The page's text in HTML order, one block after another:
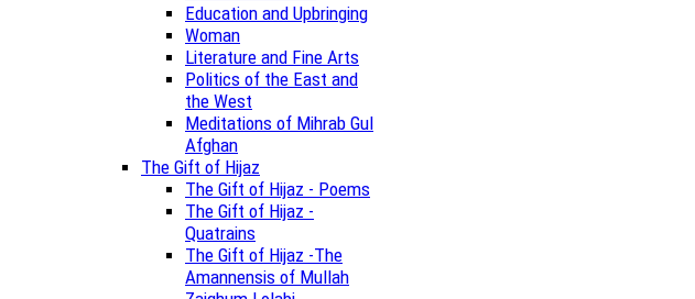
Education and Upbringing
Woman
Literature and Fine Arts
Politics of the East and
the West
Meditations of Mihrab Gul
Afghan
The Gift of Hijaz
The Gift of Hijaz - Poems
The Gift of Hijaz -
Quatrains
The Gift of Hijaz -The
Amannensis of Mullah